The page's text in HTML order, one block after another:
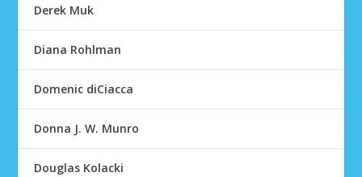
Derek Muk
Diana Rohlman
Domenic diCiacca
Donna J. W. Munro
Douglas Kolacki